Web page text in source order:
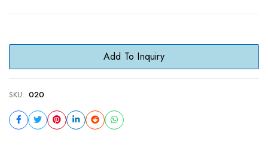
Add To Inquiry
SKU: 020